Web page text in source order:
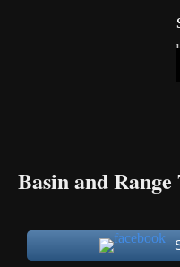
Basin and